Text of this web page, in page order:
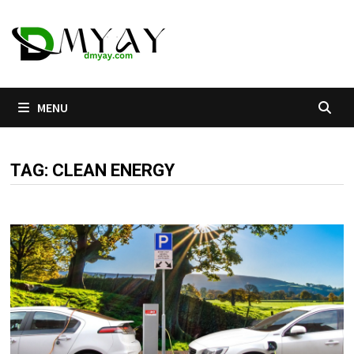
to
content
MENU
TAG: CLEAN ENERGY